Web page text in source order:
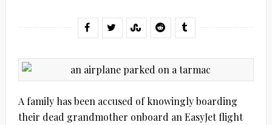
A family has been accused of knowingly boarding
their dead grandmother onboard an EasyJet flight